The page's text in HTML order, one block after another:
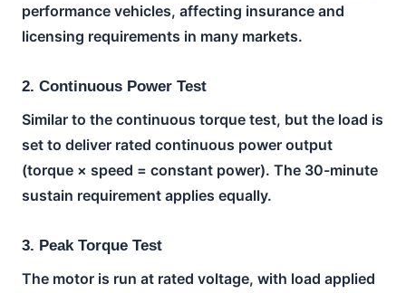
performance vehicles, affecting insurance and
licensing requirements in many markets.
2. Continuous Power Test
Similar to the continuous torque test, but the load is
set to deliver rated continuous power output
(torque × speed = constant power). The 30-minute
sustain requirement applies equally.
3. Peak Torque Test
The motor is run at rated voltage, with load applied